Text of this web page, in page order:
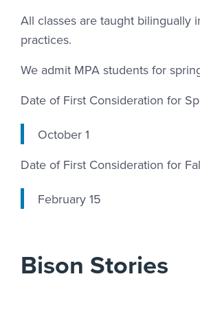
All classes are taught bilingually
practices.
We admit MPA students for
Date of First Consideration for
October 1
Date of First Consideration for
February 15
Bison Stories